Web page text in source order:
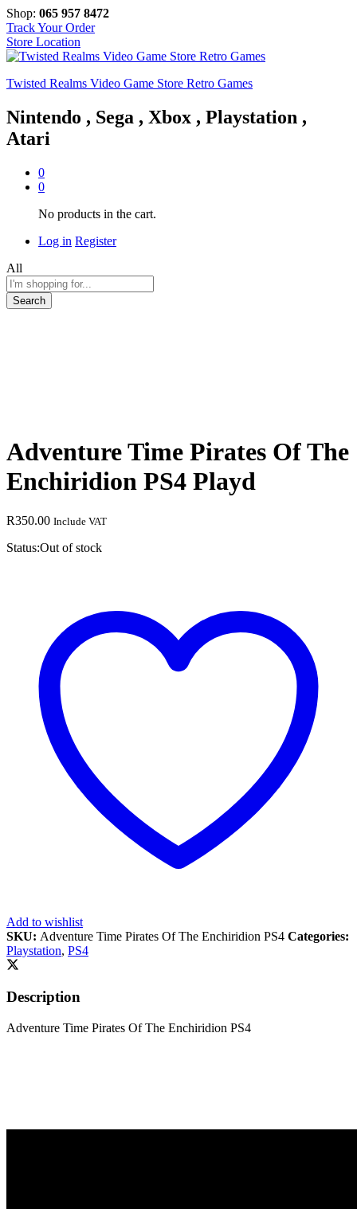
Shop: 065 957 8472
Track Your Order
Store Location
Twisted Realms Video Game Store Retro Games
Nintendo , Sega , Xbox , Playstation ,
Atari
0
0
No products in the cart.
Log in Register
All
Search
Adventure Time Pirates Of The
Enchiridion PS4 Playd
R350.00 Include VAT
Status:Out of stock
Add to wishlist
SKU: Adventure Time Pirates Of The Enchiridion PS4 Categories:
Playstation, PS4
Description
Adventure Time Pirates Of The Enchiridion PS4